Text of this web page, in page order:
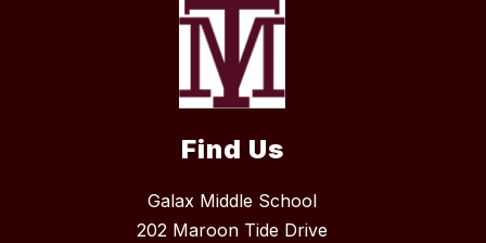
Find Us
Galax Middle School
202 Maroon Tide Drive